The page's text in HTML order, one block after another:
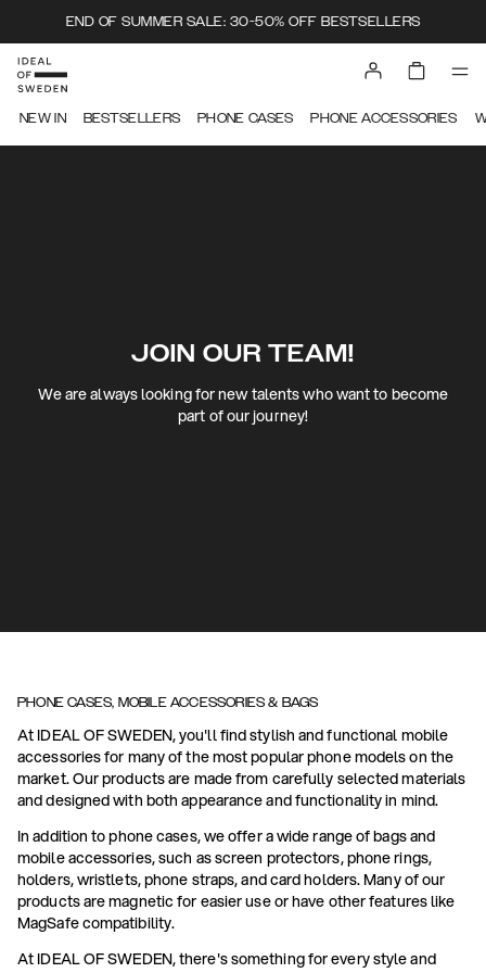
END OF SUMMER SALE: 30-50% OFF BESTSELLERS
NEW IN BESTSELLERS PHONE CASES PHONE ACCESSORIES
JOIN OUR TEAM!
We are always looking for new talents who want to become
part of our journey!
PHONE CASES, MOBILE ACCESSORIES & BAGS
At IDEAL OF SWEDEN, you'll find stylish and functional mobile
accessories for many of the most popular phone models on the
market. Our products are made from carefully selected materials
and designed with both appearance and functionality in mind.
In addition to phone cases, we offer a wide range of bags and
mobile accessories, such as screen protectors, phone rings,
holders, wristlets, phone straps, and card holders. Many of our
products are magnetic for easier use or have other features like
MagSafe compatibility.
At IDEAL OF SWEDEN, there's something for every style and